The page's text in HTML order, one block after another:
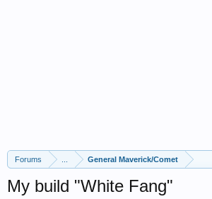
Forums General Maverick/Comet
My build "White Fang"